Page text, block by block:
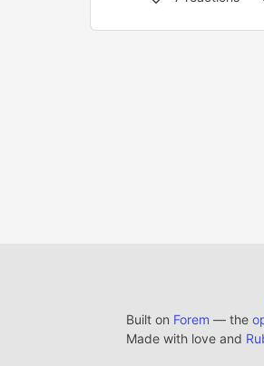
Built on Forem — the
Made with love and